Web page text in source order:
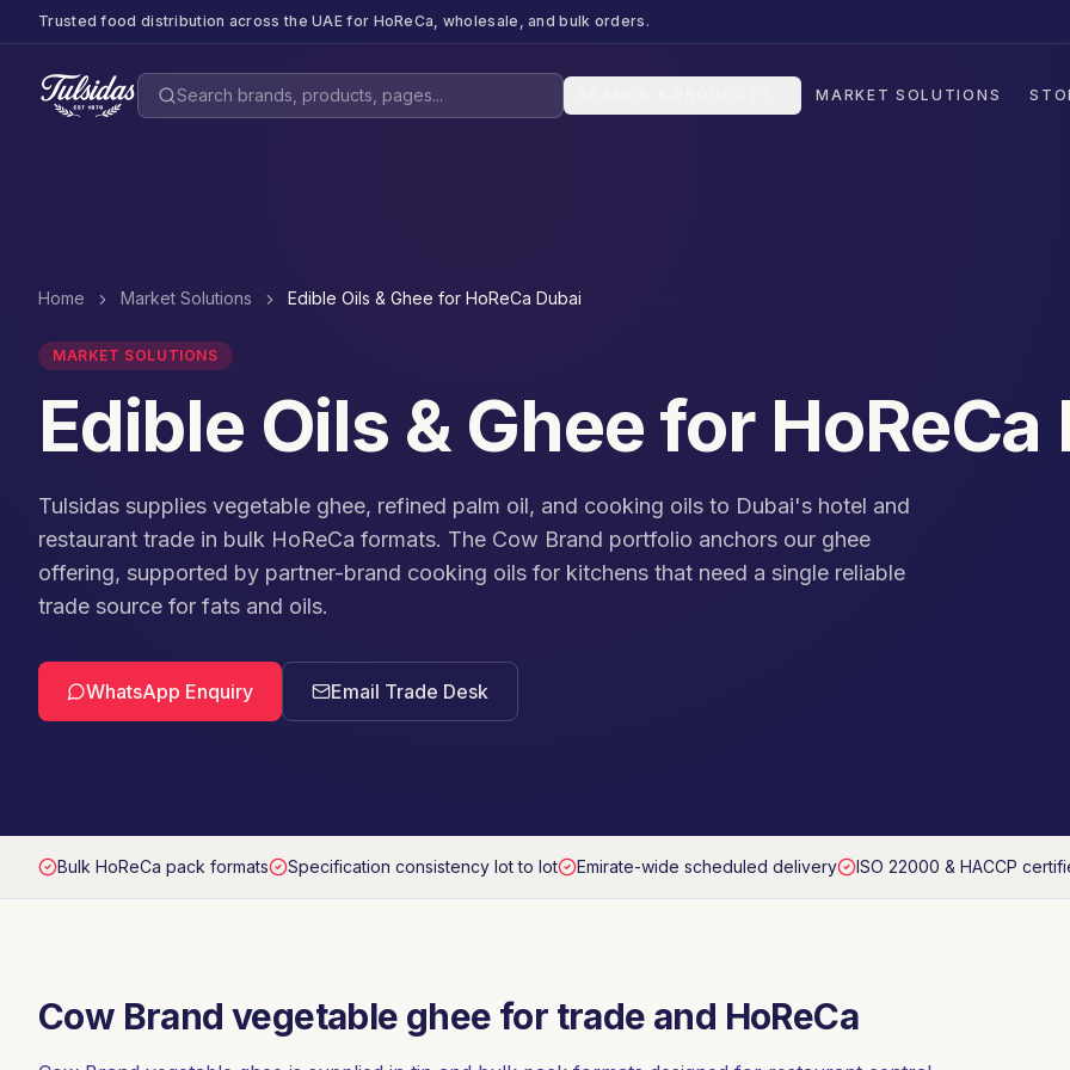
Trusted food distribution across the UAE for HoReCa, wholesale, and bulk orders.
MARKET SOLUTIONS
Home Market Solutions Edible Oils & Ghee for HoReCa Dubai
MARKET SOLUTIONS
Edible Oils & Ghee for HoReCa
Tulsidas supplies vegetable ghee, refined palm oil, and cooking oils to Dubai's hotel and
restaurant trade in bulk HoReCa formats. The Cow Brand portfolio anchors our ghee
offering, supported by partner-brand cooking oils for kitchens that need a single reliable
trade source for fats and oils.
WhatsApp Enquiry Email Trade Desk
Bulk HoReCa pack formats Specification consistency lot to lot Emirate-wide scheduled delivery ISO 22000 & HACCP
Cow Brand vegetable ghee for trade and HoReCa